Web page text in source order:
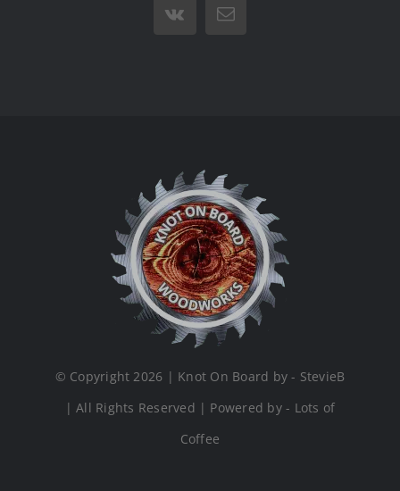
Vk Email
© Copyright 2026 | Knot On Board by - StevieB
| All Rights Reserved | Powered by - Lots of
Coffee